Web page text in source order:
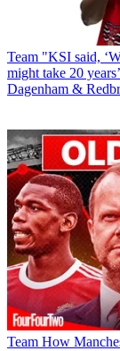
Team "KSI said,
might take 20
Dagenham &
Team How